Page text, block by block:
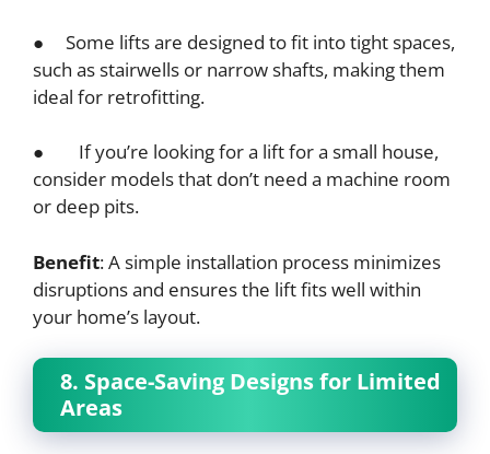
● Some lifts are designed to fit into tight spaces,
such as stairwells or narrow shafts, making them
ideal for retrofitting.
● If you’re looking for a lift for a small house,
consider models that don’t need a machine room
or deep pits.
Benefit: A simple installation process minimizes
disruptions and ensures the lift fits well within
your home’s layout.
8. Space-Saving Designs for Limited
Areas